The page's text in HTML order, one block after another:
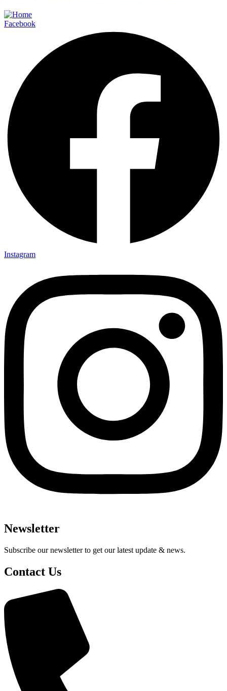
Facebook
Instagram
Newsletter
Subscribe our newsletter to get our latest update & news.
Contact Us